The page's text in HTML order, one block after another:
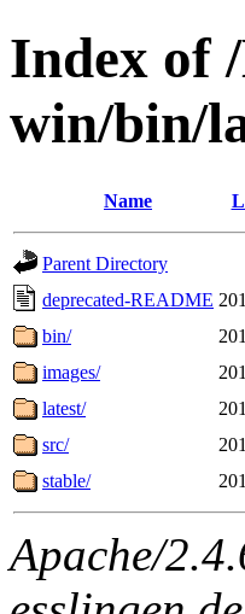
Index of
win/bin/
Name
Parent Directory
deprecated-README
bin/
images/
latest/
src/
stable/
Apache/